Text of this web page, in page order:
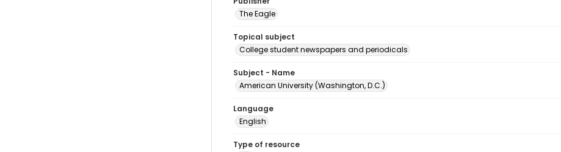
The Eagle
Topical subject
College student newspapers and periodicals
Subject - Name
American University (Washington, D.C.)
Language
English
Type of resource